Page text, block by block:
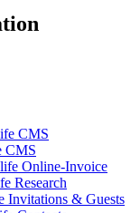
CMS
CMS
Online-Invoice
Research
Invitations & Guests